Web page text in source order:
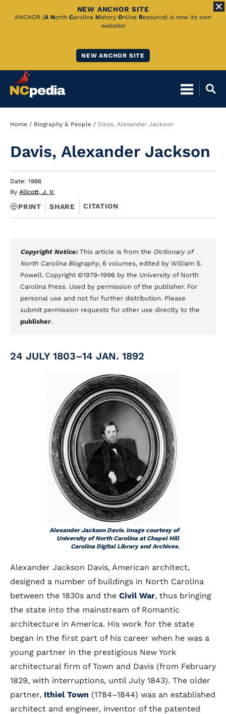
Skip
NEW ANCHOR SITE
ANCHOR (A North Carolina History Online Resource) is now its own
website!
NEW ANCHOR SITE
Breadcrumb
Home Biography & People Davis, Alexander Jackson
Davis, Alexander Jackson
Date: 1986
By Allcott, J. V.
PRINT SHARE CITATION
Copyright Notice: This article is from the Dictionary of
North Carolina Biography, 6 volumes, edited by William S.
Powell. Copyright ©1979-1996 by the University of North
Carolina Press. Used by permission of the publisher. For
personal use and not for further distribution. Please
submit permission requests for other use directly to the
publisher.
24 JULY 1803–14 JAN. 1892
Alexander Jackson Davis. Image courtesy of
University of North Carolina at Chapel Hill
Carolina Digital Library and Archives.
Alexander Jackson Davis, American architect,
designed a number of buildings in North Carolina
between the 1830s and the Civil War, thus bringing
the state into the mainstream of Romantic
architecture in America. His work for the state
began in the first part of his career when he was a
young partner in the prestigious New York
architectural firm of Town and Davis (from February
1829, with interruptions, until July 1843). The older
partner, Ithiel Town (1784–1844) was an established
architect and engineer, inventor of the patented